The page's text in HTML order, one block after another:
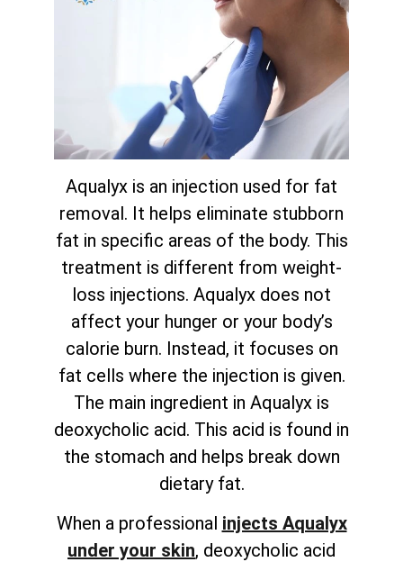
Aqualyx is an injection used for fat
removal. It helps eliminate stubborn
fat in specific areas of the body. This
treatment is different from weight-
loss injections. Aqualyx does not
affect your hunger or your body’s
calorie burn. Instead, it focuses on
fat cells where the injection is given.
The main ingredient in Aqualyx is
deoxycholic acid. This acid is found in
the stomach and helps break down
dietary fat.
When a professional injects Aqualyx
under your skin, deoxycholic acid